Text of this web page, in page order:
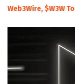
Web3Wire, $W3W